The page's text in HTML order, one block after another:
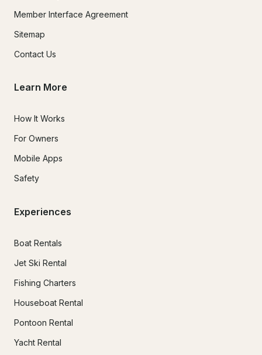
Member Interface Agreement
Sitemap
Contact Us
Learn More
How It Works
For Owners
Mobile Apps
Safety
Experiences
Boat Rentals
Jet Ski Rental
Fishing Charters
Houseboat Rental
Pontoon Rental
Yacht Rental